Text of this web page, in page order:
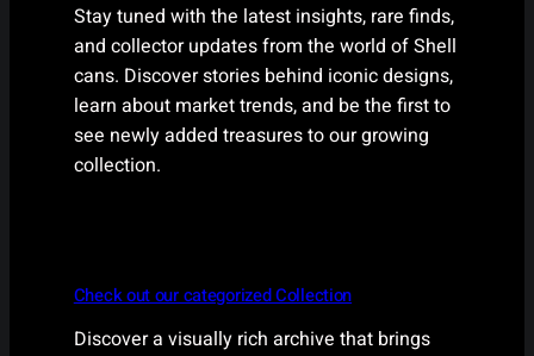
Stay tuned with the latest insights, rare finds,
and collector updates from the world of Shell
cans. Discover stories behind iconic designs,
learn about market trends, and be the first to
see newly added treasures to our growing
collection.
Check out our categorized Collection
Discover a visually rich archive that brings